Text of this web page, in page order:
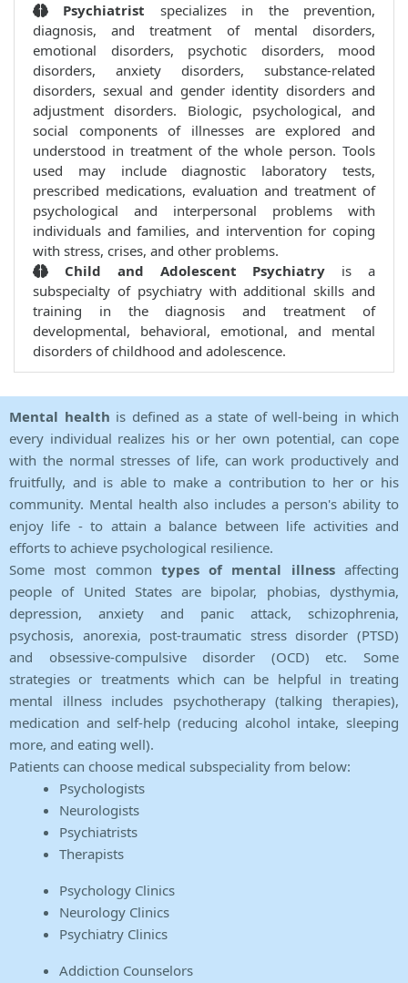
Psychiatrist specializes in the prevention,
diagnosis, and treatment of mental disorders,
emotional disorders, psychotic disorders, mood
disorders, anxiety disorders, substance-related
disorders, sexual and gender identity disorders and
adjustment disorders. Biologic, psychological, and
social components of illnesses are explored and
understood in treatment of the whole person. Tools
used may include diagnostic laboratory tests,
prescribed medications, evaluation and treatment of
psychological and interpersonal problems with
individuals and families, and intervention for coping
with stress, crises, and other problems.
Child and Adolescent Psychiatry is a
subspecialty of psychiatry with additional skills and
training in the diagnosis and treatment of
developmental, behavioral, emotional, and mental
disorders of childhood and adolescence.
Mental health is defined as a state of well-being in which
every individual realizes his or her own potential, can cope
with the normal stresses of life, can work productively and
fruitfully, and is able to make a contribution to her or his
community. Mental health also includes a person's ability to
enjoy life - to attain a balance between life activities and
efforts to achieve psychological resilience.
Some most common types of mental illnessaffecting
people of United States are bipolar, phobias, dysthymia,
depression, anxiety and panic attack, schizophrenia,
psychosis, anorexia, post-traumatic stress disorder (PTSD)
and obsessive-compulsive disorder (OCD) etc. Some
strategies or treatments which can be helpful in treating
mental illness includes psychotherapy (talking therapies),
medication and self-help (reducing alcohol intake, sleeping
more, and eating well).
Patients can choose medical subspeciality from below:
Psychologists
Neurologists
Psychiatrists
Therapists
Psychology Clinics
Neurology Clinics
Psychiatry Clinics
Addiction Counselors